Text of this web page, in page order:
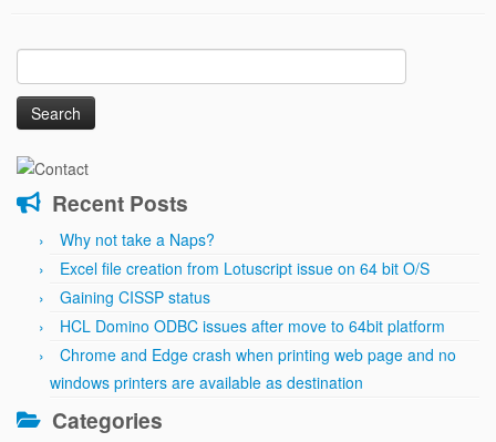
Search
for:
Recent Posts
Why not take a Naps?
Excel file creation from Lotuscript issue on 64 bit O/S
Gaining CISSP status
HCL Domino ODBC issues after move to 64bit platform
Chrome and Edge crash when printing web page and no
windows printers are available as destination
Categories